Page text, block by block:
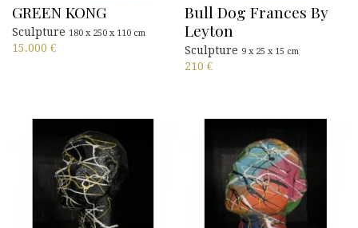
GREEN KONG
Sculpture 180 x 250 x 110 cm
15.000 €
Bull Dog Frances By
Leyton
Sculpture 9 x 25 x 15 cm
210 €